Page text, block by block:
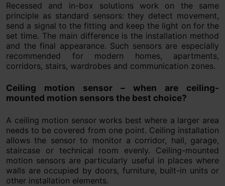
Recessed and in-box solutions work on the same
principle as standard sensors: they detect movement,
send a signal to the fitting and keep the light on for the
set time. The main difference is the installation method
and the final appearance. Such sensors are especially
recommended for modern homes, apartments,
corridors, stairs, wardrobes and communication zones.
Ceiling motion sensor – when are ceiling-
mounted motion sensors the best choice?
A ceiling motion sensor works best where a larger area
needs to be covered from one point. Ceiling installation
allows the sensor to monitor a corridor, hall, garage,
staircase or technical room evenly. Ceiling-mounted
motion sensors are particularly useful in places where
walls are occupied by doors, furniture, built-in units or
other installation elements.